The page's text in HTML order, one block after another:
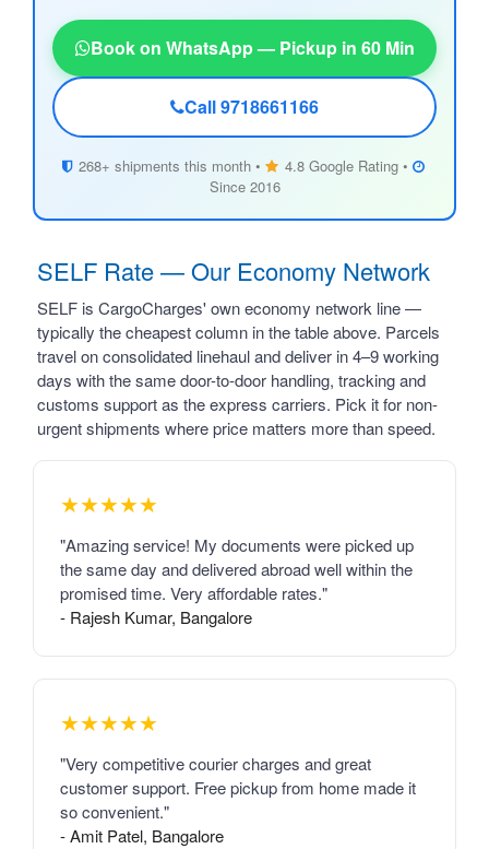
Book on WhatsApp — Pickup in 60 Min
Call 9718661166
268+ shipments this month •
4.8 Google Rating •
Since 2016
SELF Rate — Our Economy Network
SELF is CargoCharges' own economy network line —
typically the cheapest column in the table above. Parcels
travel on consolidated linehaul and deliver in 4–9 working
days with the same door-to-door handling, tracking and
customs support as the express carriers. Pick it for non-
urgent shipments where price matters more than speed.
★★★★★
"Amazing service! My documents were picked up
the same day and delivered abroad well within the
promised time. Very affordable rates."
- Rajesh Kumar, Bangalore
★★★★★
"Very competitive courier charges and great
customer support. Free pickup from home made it
so convenient."
- Amit Patel, Bangalore